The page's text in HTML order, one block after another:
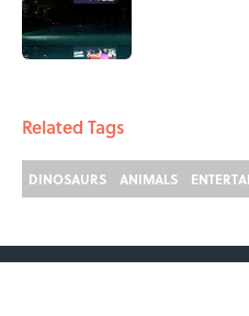
Related Tags
DINOSAURS ANIMALS